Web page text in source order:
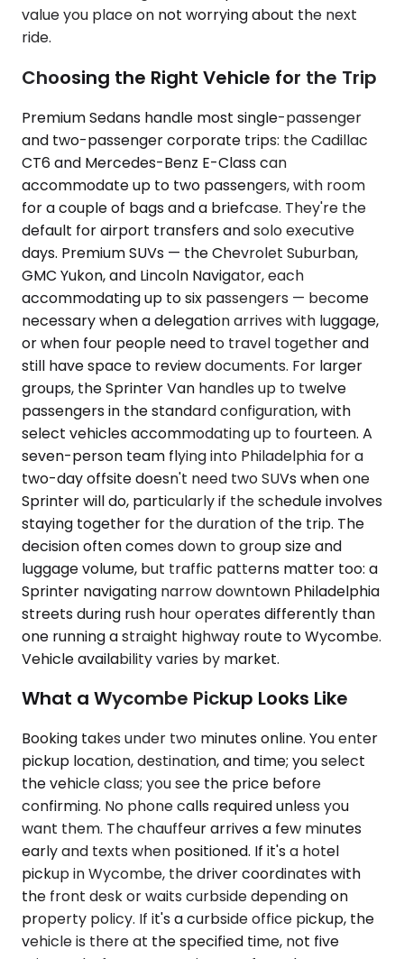
value you place on not worrying about the next
ride.
Choosing the Right Vehicle for the Trip
Premium Sedans handle most single-passenger
and two-passenger corporate trips: the Cadillac
CT6 and Mercedes-Benz E-Class can
accommodate up to two passengers, with room
for a couple of bags and a briefcase. They're the
default for airport transfers and solo executive
days. Premium SUVs — the Chevrolet Suburban,
GMC Yukon, and Lincoln Navigator, each
accommodating up to six passengers — become
necessary when a delegation arrives with luggage,
or when four people need to travel together and
still have space to review documents. For larger
groups, the Sprinter Van handles up to twelve
passengers in the standard configuration, with
select vehicles accommodating up to fourteen. A
seven-person team flying into Philadelphia for a
two-day offsite doesn't need two SUVs when one
Sprinter will do, particularly if the schedule involves
staying together for the duration of the trip. The
decision often comes down to group size and
luggage volume, but traffic patterns matter too: a
Sprinter navigating narrow downtown Philadelphia
streets during rush hour operates differently than
one running a straight highway route to Wycombe.
Vehicle availability varies by market.
What a Wycombe Pickup Looks Like
Booking takes under two minutes online. You enter
pickup location, destination, and time; you select
the vehicle class; you see the price before
confirming. No phone calls required unless you
want them. The chauffeur arrives a few minutes
early and texts when positioned. If it's a hotel
pickup in Wycombe, the driver coordinates with
the front desk or waits curbside depending on
property policy. If it's a curbside office pickup, the
vehicle is there at the specified time, not five